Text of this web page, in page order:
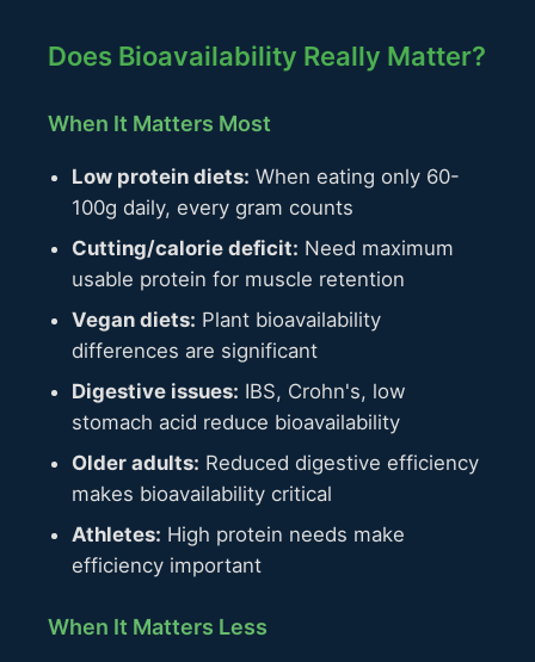
Does Bioavailability Really Matter?
When It Matters Most
Low protein diets: When eating only 60-
100g daily, every gram counts
Cutting/calorie deficit: Need maximum
usable protein for muscle retention
Vegan diets: Plant bioavailability
differences are significant
Digestive issues: IBS, Crohn's, low
stomach acid reduce bioavailability
Older adults: Reduced digestive efficiency
makes bioavailability critical
Athletes: High protein needs make
efficiency important
When It Matters Less